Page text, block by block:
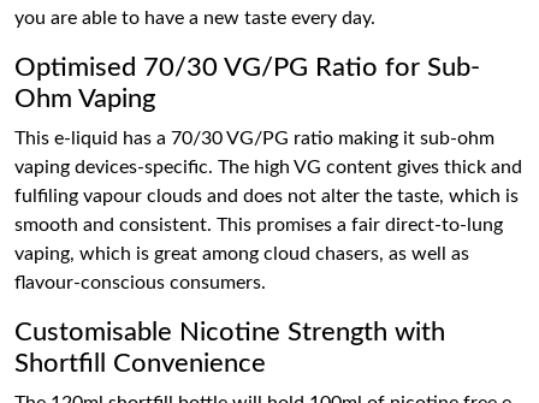
you are able to have a new taste every day.
Optimised 70/30 VG/PG Ratio for Sub-
Ohm Vaping
This e-liquid has a 70/30 VG/PG ratio making it sub-ohm
vaping devices-specific. The high VG content gives thick and
fulfiling vapour clouds and does not alter the taste, which is
smooth and consistent. This promises a fair direct-to-lung
vaping, which is great among cloud chasers, as well as
flavour-conscious consumers.
Customisable Nicotine Strength with
Shortfill Convenience